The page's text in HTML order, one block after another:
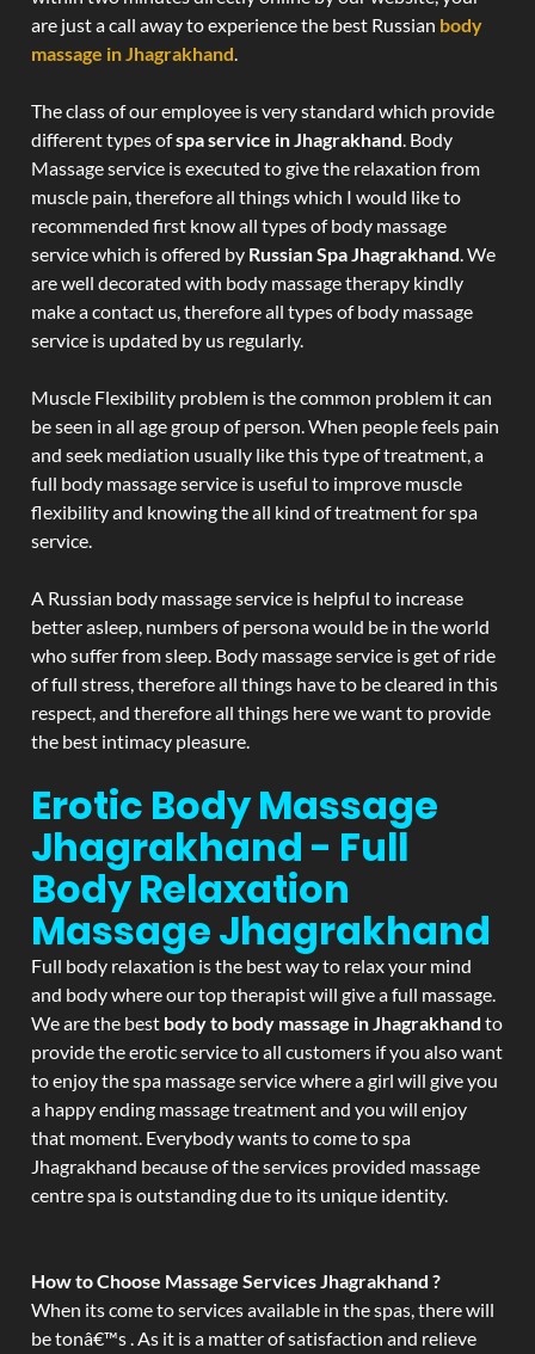
are just a call away to experience the best Russian body
massage in Jhagrakhand.
The class of our employee is very standard which provide
different types ofspa service in Jhagrakhand. Body
Massage service is executed to give the relaxation from
muscle pain, therefore all things which I would like to
recommended first know all types of body massage
service which is offered by Russian Spa Jhagrakhand. We
are well decorated with body massage therapy kindly
make a contact us, therefore all types of body massage
service is updated by us regularly.
Muscle Flexibility problem is the common problem it can
be seen in all age group of person. When people feels pain
and seek mediation usually like this type of treatment, a
full body massage service is useful to improve muscle
flexibility and knowing the all kind of treatment for spa
service.
A Russian body massage service is helpful to increase
better asleep, numbers of persona would be in the world
who suffer from sleep. Body massage service is get of ride
of full stress, therefore all things have to be cleared in this
respect, and therefore all things here we want to provide
the best intimacy pleasure.
Erotic Body Massage
Jhagrakhand - Full
Body Relaxation
MassageJhagrakhand
Full body relaxation is the best way to relax your mind
and body where our top therapist will give a full massage.
We are the best body to body massage in Jhagrakhand to
provide the erotic service to all customers if you also want
to enjoy the spa massage service where a girl will give you
a happy ending massage treatment and you will enjoy
that moment. Everybody wants to come to spa
Jhagrakhand because of the services provided massage
centre spa is outstanding due to its unique identity.
How to Choose Massage Services Jhagrakhand ?
When its come to services available in the spas, there will
be tonâ€™s . As it is a matter of satisfaction and relieve